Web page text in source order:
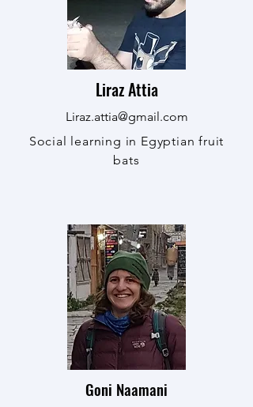
Liraz Attia
Liraz.attia@gmail.com
Social learning in Egyptian fruit
bats
Goni Naamani